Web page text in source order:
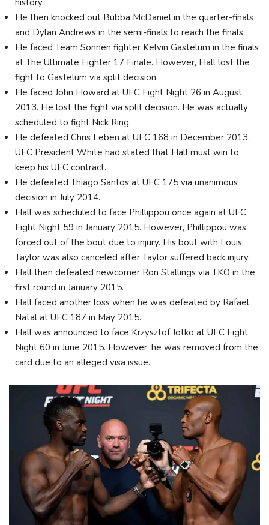
He then knocked out Bubba McDaniel in the quarter-finals
and Dylan Andrews in the semi-finals to reach the finals.
He faced Team Sonnen fighter Kelvin Gastelum in the finals
at The Ultimate Fighter 17 Finale. However, Hall lost the
fight to Gastelum via split decision.
He faced John Howard at UFC Fight Night 26 in August
2013. He lost the fight via split decision. He was actually
scheduled to fight Nick Ring.
He defeated Chris Leben at UFC 168 in December 2013.
UFC President White had stated that Hall must win to
keep his UFC contract.
He defeated Thiago Santos at UFC 175 via unanimous
decision in July 2014.
Hall was scheduled to face Phillippou once again at UFC
Fight Night 59 in January 2015. However, Phillippou was
forced out of the bout due to injury. His bout with Louis
Taylor was also canceled after Taylor suffered back injury.
Hall then defeated newcomer Ron Stallings via TKO in the
first round in January 2015.
Hall faced another loss when he was defeated by Rafael
Natal at UFC 187 in May 2015.
Hall was announced to face Krzysztof Jotko at UFC Fight
Night 60 in June 2015. However, he was removed from the
card due to an alleged visa issue.